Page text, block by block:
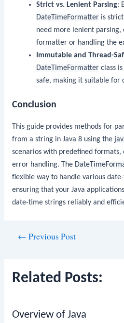
Strict vs. Lenient Parsing:
DateTimeFormatteris strict
need more lenient parsing,
formatter or handling the
Immutable and Thread-
DateTimeFormatterclass
safe, making it suitable for
Conclusion
This guide provides methods for
from a string in Java 8 using the
scenarios with predefined formats,
error handling. The
flexible way to handle various
ensuring that your Java
date-time strings reliably and
← Previous Post
Related Posts:
Overview of Java